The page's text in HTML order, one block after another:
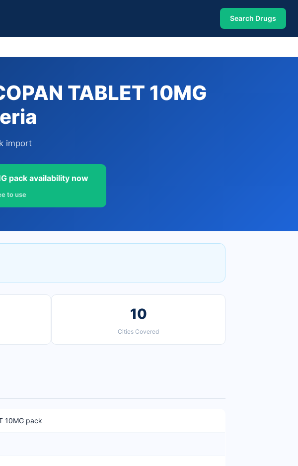
Search Drugs
TABLET 10MG
import
pack availability now
to use
10
Cities Covered
10MG pack